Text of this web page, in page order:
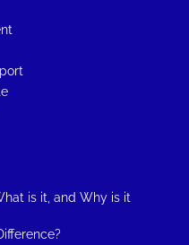
is it, and Why is it